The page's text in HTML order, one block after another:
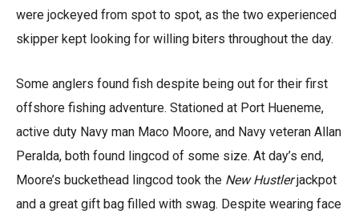
were jockeyed from spot to spot, as the two experienced
skipper kept looking for willing biters throughout the day.
Some anglers found fish despite being out for their first
offshore fishing adventure. Stationed at Port Hueneme,
active duty Navy man Maco Moore, and Navy veteran Allan
Peralda, both found lingcod of some size. At day’s end,
Moore’s buckethead lingcod took the New Hustlerjackpot
and a great gift bag filled with swag. Despite wearing face